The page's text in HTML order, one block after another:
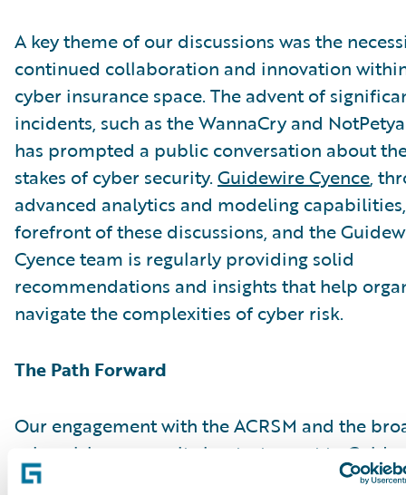
A key theme of our discussions was the
continued collaboration and innovation
cyber insurance space. The advent of
incidents, such as the WannaCry and
has prompted a public conversation about
stakes of cyber security. Guidewire Cyence,
advanced analytics and modeling
forefront of these discussions, and the
Cyence team is regularly providing solid
recommendations and insights that help
navigate the complexities of cyber risk.
The Path Forward
Our engagement with the ACRSM and the
cyber risk community is a testament to
as a thought leader in this critical field. We